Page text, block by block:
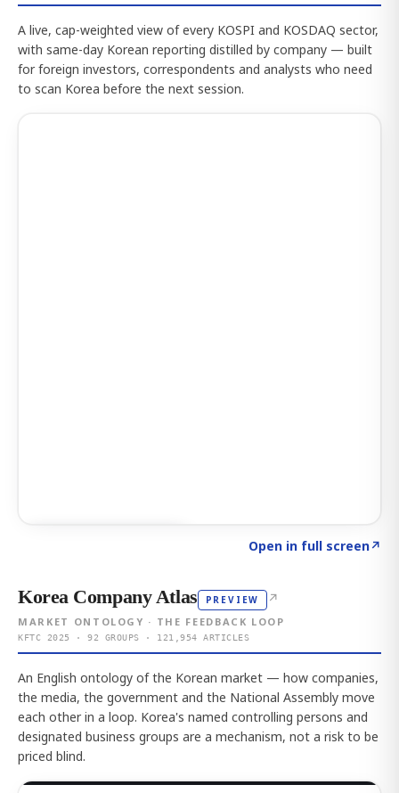
A live, cap-weighted view of every KOSPI and KOSDAQ sector,
with same-day Korean reporting distilled by company — built
for foreign investors, correspondents and analysts who need
to scan Korea before the next session.
Open in full screen↗
Korea Company Atlas PREVIEW ↗
MARKET ONTOLOGY · THE FEEDBACK LOOP
KFTC 2025 · 92 GROUPS · 121,954 ARTICLES
An English ontology of the Korean market — how companies,
the media, the government and the National Assembly move
each other in a loop. Korea's named controlling persons and
designated business groups are a mechanism, not a risk to be
priced blind.